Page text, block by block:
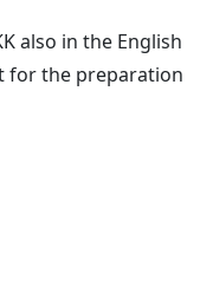
also in the English
for the preparation